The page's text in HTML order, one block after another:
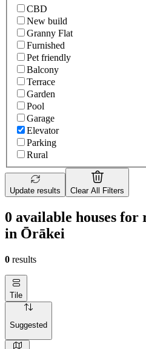
CBD
New build
Granny Flat
Furnished
Pet friendly
Balcony
Terrace
Garden
Pool
Garage
Elevator
Parking
Rural
Update results Clear All Filters
0 available houses
in Ōrākei
0 results
Tile
Suggested